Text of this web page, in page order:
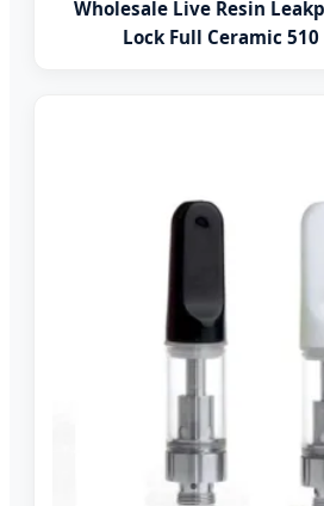
Wholesale Live Resin
Lock Full Ceramic